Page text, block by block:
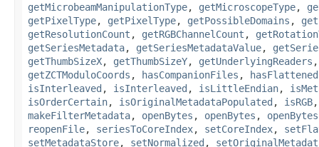
getMicrobeamManipulationType, getMicroscopeType,
getPixelType, getPixelType, getPossibleDomains ,
getResolutionCount , getRGBChannelCount ,
getSeriesMetadata, getSeriesMetadataValue,
getThumbSizeX, getThumbSizeY, getUnderlyingReaders
getZCTModuloCoords , hasCompanionFiles ,
isInterleaved , isInterleaved , isLittleEndian,
isOrderCertain, isOriginalMetadataPopulated , isRGB
makeFilterMetadata, openBytes , openBytes , openBytes
reopenFile, seriesToCoreIndex, setCoreIndex,
setMetadataStore, setNormalized ,